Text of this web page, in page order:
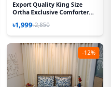
Export Quality King Size
Ortha Exclusive Comforter
৳1,999৳2,850
-12%